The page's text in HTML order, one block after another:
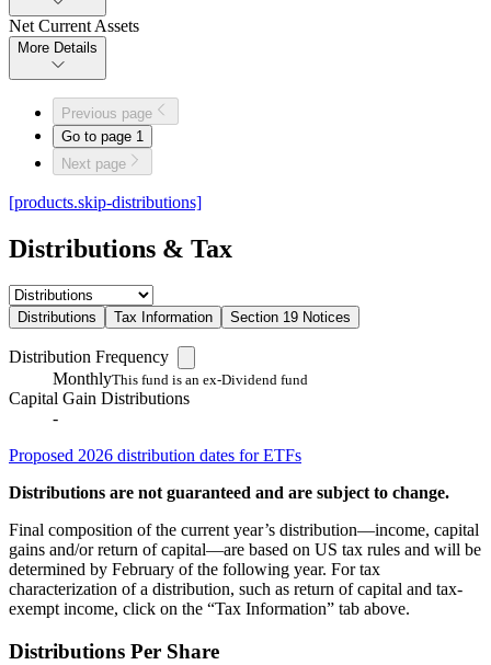
Net Current Assets
More Details
Previous page
Go to page 1
Next page
[products.skip-distributions]
Distributions & Tax
Distributions Tax Information Section 19 Notices
Distribution Frequency
MonthlyThis fund is an ex-Dividend fund
Capital Gain Distributions
-
Proposed 2026 distribution dates for ETFs
Distributions are not guaranteed and are subject to change.
Final composition of the current year’s distribution—income, capital
gains and/or return of capital—are based on US tax rules and will be
determined by February of the following year. For tax
characterization of a distribution, such as return of capital and tax-
exempt income, click on the “Tax Information” tab above.
Distributions Per Share